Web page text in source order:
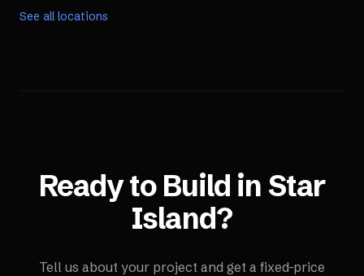
See all locations
Ready to Build in Star
Island?
Tell us about your project and get a fixed-price